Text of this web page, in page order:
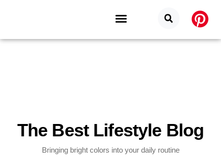
The Best Lifestyle Blog
Bringing bright colors into your daily routine